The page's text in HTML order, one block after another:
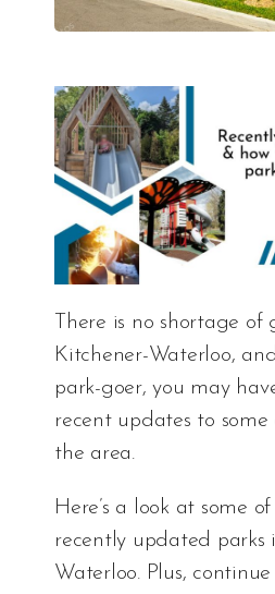
There is no shortage of
Kitchener-Waterloo,
park-goer, you may
recent updates to
the area.
Here’s a look at some
recently updated parks
Waterloo. Plus,